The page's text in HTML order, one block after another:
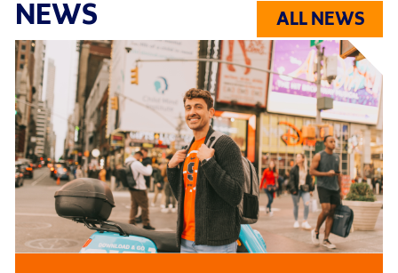
NEWS
ALL NEWS
Click
to
skip
slider
carousel
End
of
slider
carousel